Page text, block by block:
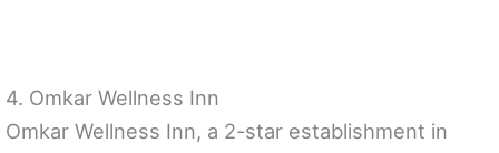
4. Omkar Wellness Inn
Omkar Wellness Inn, a 2-star establishment in